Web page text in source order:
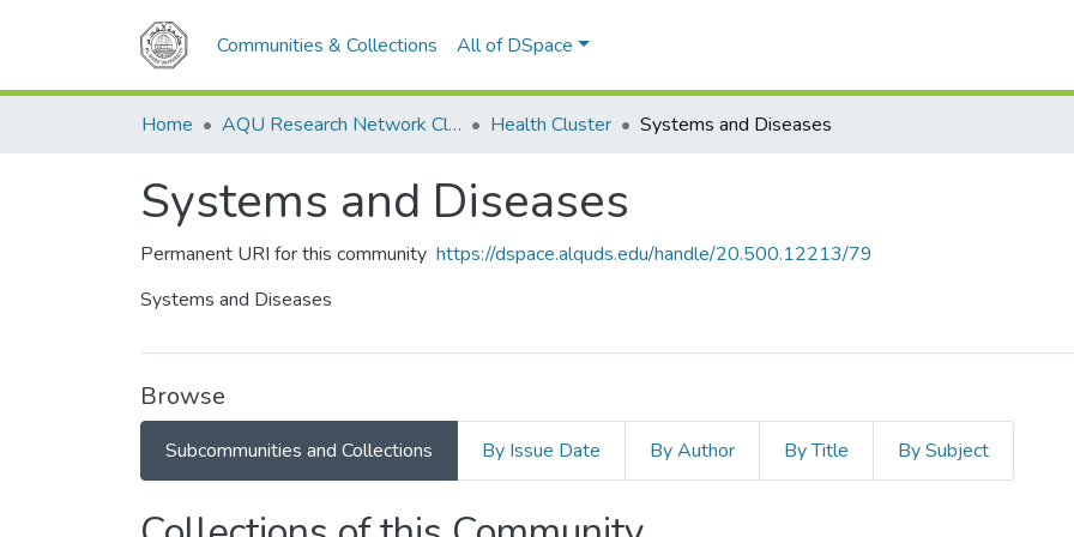
Communities & Collections All of DSpace
Home AQU Research Network Clusters Health Cluster Systems and Diseases
Systems and Diseases
Permanent URI for this community https://dspace.alquds.edu/handle/20.500.12213/79
Systems and Diseases
Browse
Subcommunities and Collections By Issue Date By Author By Title By Subject